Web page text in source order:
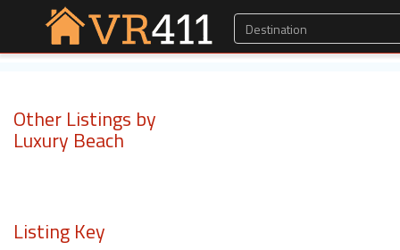
Other Listings by
Luxury Beach
Listing Key